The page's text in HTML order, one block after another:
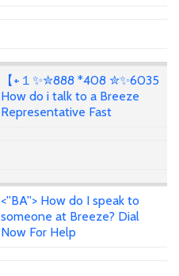
【+１✨✮888 *408 ✮✨6035
How do i talk to a Breeze
Representative Fast
<''BA''> How do I speak to
someone at Breeze? Dial
Now For Help